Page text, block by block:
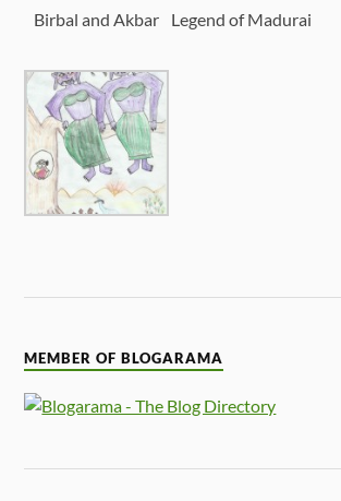
Birbal and Akbar Legend of Madurai
MEMBER OF BLOGARAMA